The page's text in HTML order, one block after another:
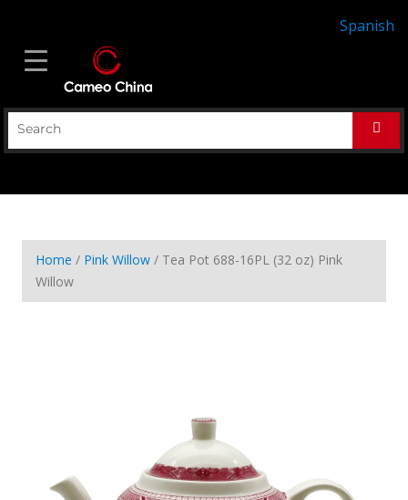
Home / Pink Willow / Tea Pot 688-16PL (32 oz) Pink
Willow
Spanish